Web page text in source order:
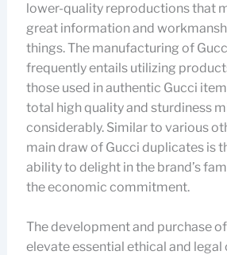
lower-quality reproductions that
great information and
things. The manufacturing of
frequently entails utilizing
those used in authentic Gucci
total high quality and sturdiness
considerably. Similar to various
main draw of Gucci duplicates is
ability to delight in the brand’s
the economic commitment.
The development and purchase
elevate essential ethical and legal